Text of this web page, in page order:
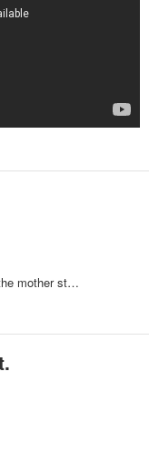
mother st…